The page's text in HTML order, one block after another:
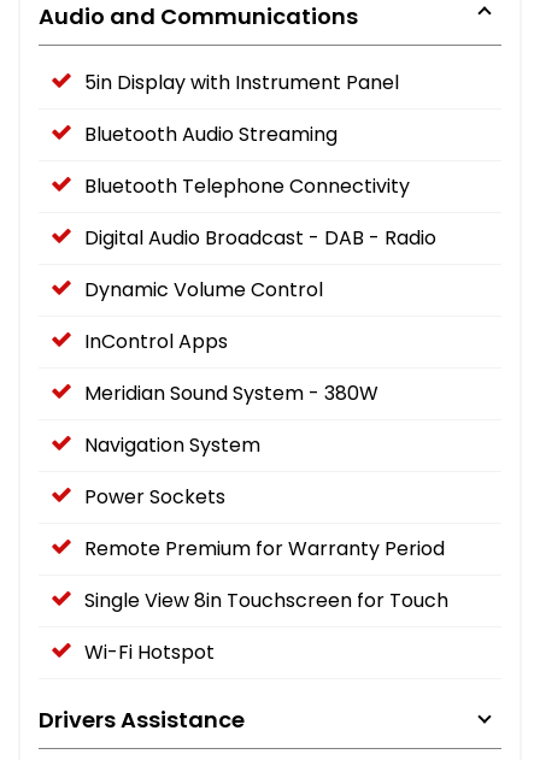
Audio and Communications
5in Display with Instrument Panel
Bluetooth Audio Streaming
Bluetooth Telephone Connectivity
Digital Audio Broadcast - DAB - Radio
Dynamic Volume Control
InControl Apps
Meridian Sound System - 380W
Navigation System
Power Sockets
Remote Premium for Warranty Period
Single View 8in Touchscreen for Touch
Wi-Fi Hotspot
Drivers Assistance